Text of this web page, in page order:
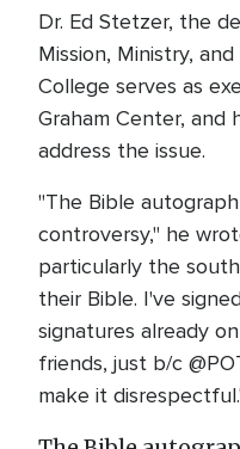
Dr. Ed Stetzer, the
Mission, Ministry,
College serves as
Graham Center,
address the issue.
"The Bible
controversy," he
particularly the
their Bible. I've
signatures already
friends, just b/c
make it